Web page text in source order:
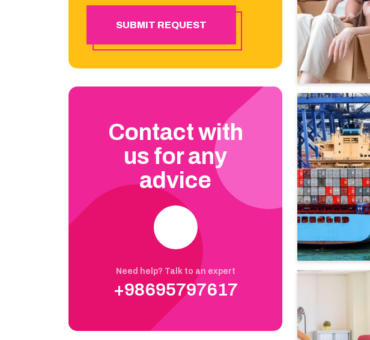
SUBMIT REQUEST
Contact with
us for any
advice
Need help? Talk to an expert
+98695797617